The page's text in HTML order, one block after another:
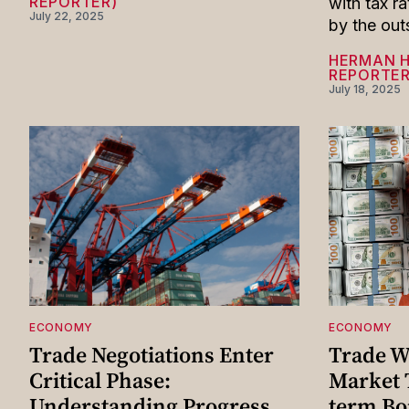
July 22, 2025
by the
HERMAN
July 18, 2025
ECONOMY
Trade Negotiations Enter
Critical Phase:
ECONOMY
Trade
Market